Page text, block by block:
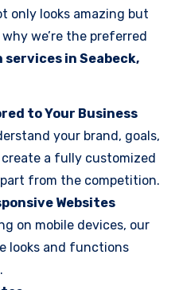
only looks amazing but
why we’re the preferred
in Seabeck,
to Your Business
your brand, goals,
a fully customized
from the competition.
Websites
on mobile devices, our
looks and functions